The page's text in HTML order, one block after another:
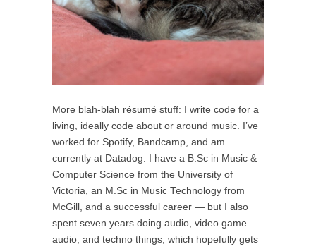
More blah-blah résumé stuff: I write code for a
living, ideally code about or around music. I’ve
worked for Spotify, Bandcamp, and am
currently at Datadog. I have a B.Sc in Music &
Computer Science from the University of
Victoria, an M.Sc in Music Technology from
McGill, and a successful career — but I also
spent seven years doing audio, video game
audio, and techno things, which hopefully gets